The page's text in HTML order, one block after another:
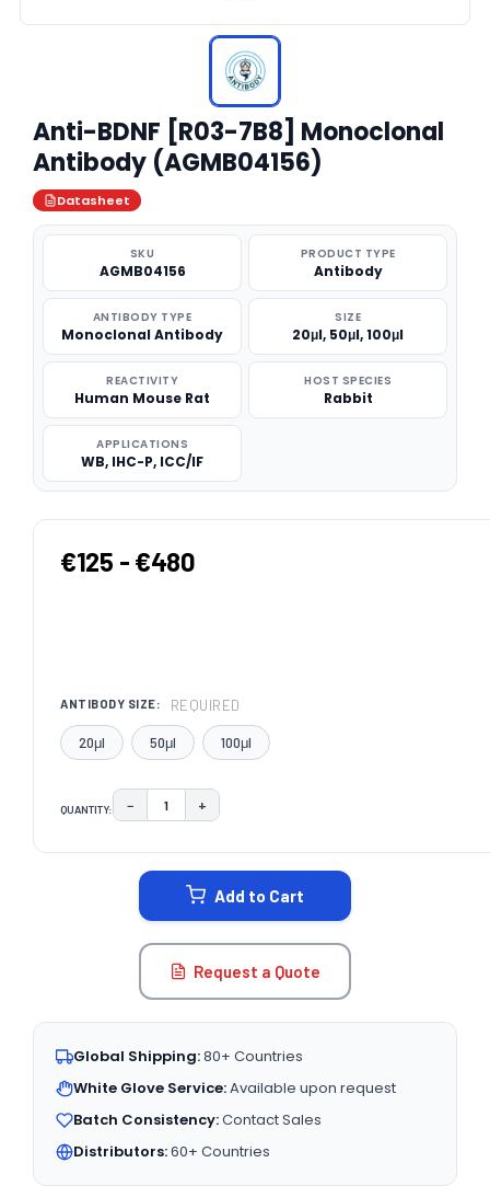
Anti-BDNF [R03-7B8] Monoclonal
Antibody (AGMB04156)
Datasheet
SKU
AGMB04156
PRODUCT TYPE
Antibody
ANTIBODY TYPE
Monoclonal Antibody
SIZE
20μl, 50μl, 100μl
REACTIVITY
Human Mouse Rat
HOST SPECIES
Rabbit
APPLICATIONS
WB, IHC-P, ICC/IF
€125 - €480
ANTIBODY SIZE: REQUIRED
20μl 50μl 100μl
QUANTITY: DECREASE QUANTITY:
− INCREASE QUANTITY:
+
Add to Cart
Request a Quote
Global Shipping:80+ Countries
White Glove Service:Available upon request
Batch Consistency:Contact Sales
Distributors:60+ Countries